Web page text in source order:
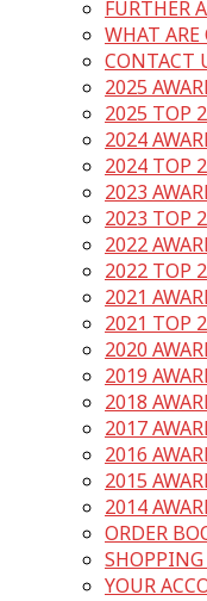
FURTHER
WHAT
CONTACT
2025
2025 TOP
2024
2024 TOP
2023
2023 TOP
2022
2022 TOP
2021
2021 TOP
2020
2019
2018
2017
2016
2015
2014
ORDER
SHOPPING
YOUR